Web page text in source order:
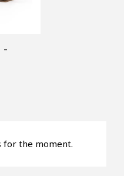
-
for the moment.